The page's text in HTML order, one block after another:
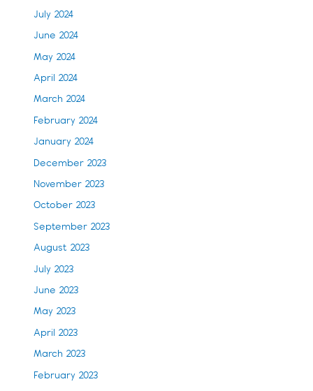
July 2024
June 2024
May 2024
April 2024
March 2024
February 2024
January 2024
December 2023
November 2023
October 2023
September 2023
August 2023
July 2023
June 2023
May 2023
April 2023
March 2023
February 2023